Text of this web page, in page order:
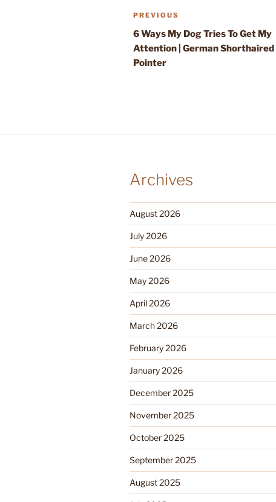
Post
navigation
Previous
Post
PREVIOUS
6 Ways My Dog Tries To Get My
Attention | German Shorthaired
Pointer
Archives
August 2026
July 2026
June 2026
May 2026
April 2026
March 2026
February 2026
January 2026
December 2025
November 2025
October 2025
September 2025
August 2025